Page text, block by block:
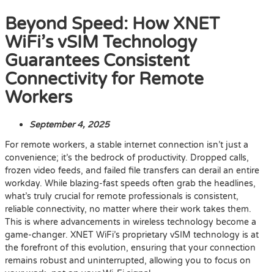
Beyond Speed: How XNET
WiFi’s vSIM Technology
Guarantees Consistent
Connectivity for Remote
Workers
September 4, 2025
For remote workers, a stable internet connection isn’t just a
convenience; it’s the bedrock of productivity. Dropped calls,
frozen video feeds, and failed file transfers can derail an entire
workday. While blazing-fast speeds often grab the headlines,
what’s truly crucial for remote professionals is consistent,
reliable connectivity, no matter where their work takes them.
This is where advancements in wireless technology become a
game-changer. XNET WiFi’s proprietary vSIM technology is at
the forefront of this evolution, ensuring that your connection
remains robust and uninterrupted, allowing you to focus on